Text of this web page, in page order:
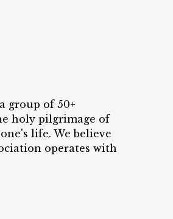
group of 50+
holy pilgrimage of
life. We believe
operates with